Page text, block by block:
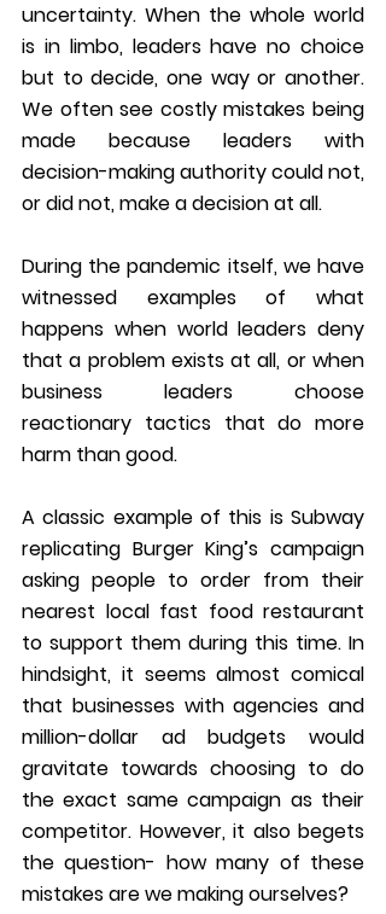
uncertainty. When the whole world
is in limbo, leaders have no choice
but to decide, one way or another.
We often see costly mistakes being
made because leaders with
decision-making authority could not,
or did not, make a decision at all.
During the pandemic itself, we have
witnessed examples of what
happens when world leaders deny
that a problem exists at all, or when
business leaders choose
reactionary tactics that do more
harm than good.
A classic example of this is Subway
replicating Burger King’s campaign
asking people to order from their
nearest local fast food restaurant
to support them during this time. In
hindsight, it seems almost comical
that businesses with agencies and
million-dollar ad budgets would
gravitate towards choosing to do
the exact same campaign as their
competitor. However, it also begets
the question- how many of these
mistakes are we making ourselves?